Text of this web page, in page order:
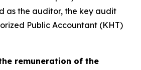
as the auditor, the key audit
Public Accountant (KHT)
remuneration of the